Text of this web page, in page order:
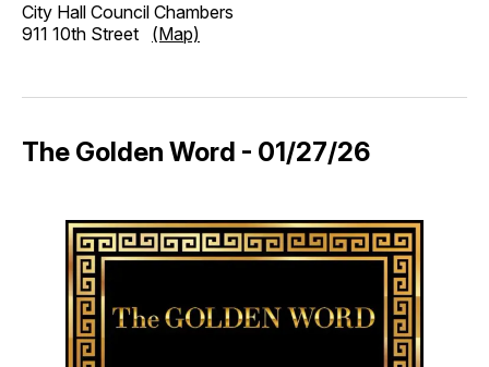
City Hall Council Chambers
911 10th Street (Map)
The Golden Word - 01/27/26